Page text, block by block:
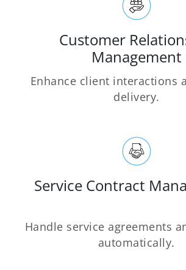
Customer
Management
Enhance client interactions
delivery.
Service Contract
Handle service agreements
automatically.